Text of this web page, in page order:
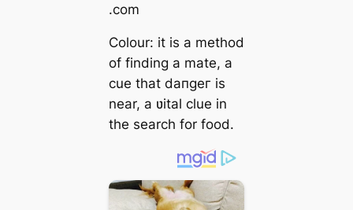
.com
Colour: it is a method
of finding a mate, a
cue that dапɡeг is
near, a ʋital clue in
the search for food.